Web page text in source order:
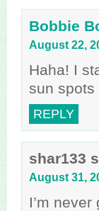
Bobbie
August 22,
Haha! I
sun spots
REPLY
shar133
August 31,
I’m